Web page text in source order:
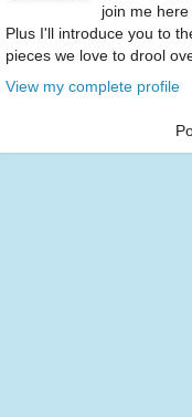
join me
Plus I'll introduce you to
pieces we love to drool
View my complete profile